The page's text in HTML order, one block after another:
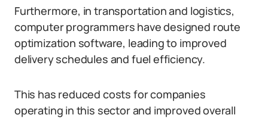
Furthermore, in transportation and logistics,
computer programmers have designed route
optimization software, leading to improved
delivery schedules and fuel efficiency.
This has reduced costs for companies
operating in this sector and improved overall